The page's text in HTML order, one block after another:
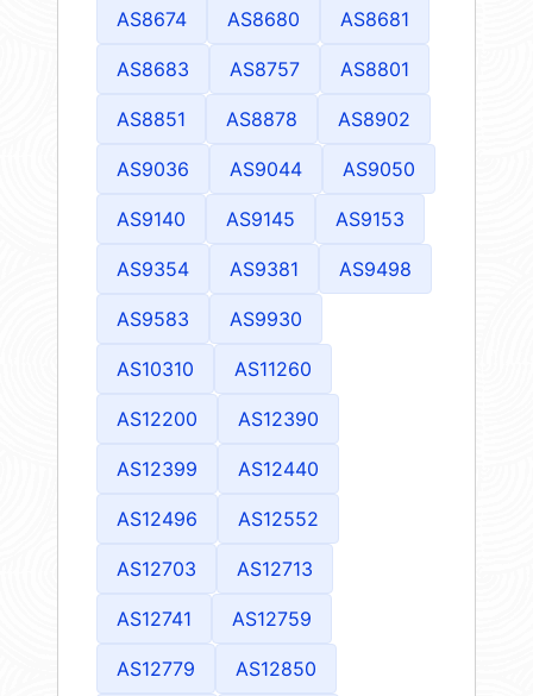
AS8674 AS8680 AS8681
AS8683 AS8757 AS8801
AS8851 AS8878 AS8902
AS9036 AS9044 AS9050
AS9140 AS9145 AS9153
AS9354 AS9381 AS9498
AS9583 AS9930
AS10310 AS11260
AS12200 AS12390
AS12399 AS12440
AS12496 AS12552
AS12703 AS12713
AS12741 AS12759
AS12779 AS12850